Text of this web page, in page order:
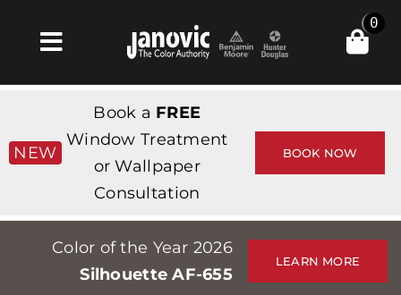
Toggle
Navigation
Products & Services
가게
Professionals
Stores
0
NEW
Book a FREE
Window Treatment
or Wallpaper
Consultation
BOOK NOW
Color of the Year 2026
Silhouette AF-655
LEARN MORE